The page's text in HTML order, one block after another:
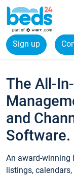
Sign up
The All-
and
Software.
An award-winning
listings,